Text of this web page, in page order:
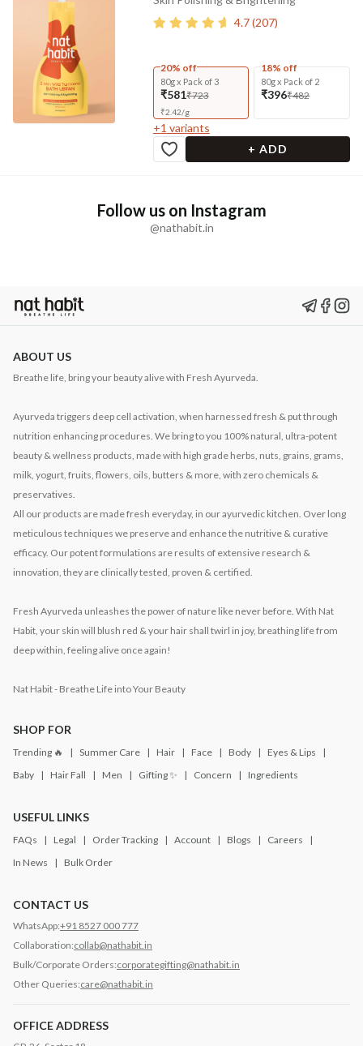
4.7(207)
20% off
80g x Pack of 3
₹581₹723
₹2.42/g
18% off
80g x Pack of 2
₹396₹482
+1 variants
+ ADD
Follow us on Instagram
@nathabit.in
ABOUT US
Breathe life, bring your beauty alive with Fresh Ayurveda.
Ayurveda triggers deep cell activation, when harnessed fresh & put through
nutrition enhancing procedures. We bring to you 100% natural, ultra-potent
beauty & wellness products, made with high grade herbs, nuts, grains, grams,
milk, yogurt, fruits, flowers, oils, butters & more, with zero chemicals &
preservatives.
All our products are made fresh everyday, in our ayurvedic kitchen. Over long
meticulous techniques we preserve and enhance the nutritive & curative
efficacy. Our potent formulations are results of extensive research &
innovation, they are clinically tested, proven & certified.
Fresh Ayurveda unleashes the power of nature like never before. With Nat
Habit, your skin will blush red & your hair shall twirl in joy, breathing life from
deep within, feeling alive once again!
Nat Habit - Breathe Life into Your Beauty
SHOP FOR
Trending 🔥 Summer Care Hair Face Body
Eyes & Lips
Baby
Hair Fall Men Gifting ✨ Concern Ingredients
USEFUL LINKS
FAQs Legal Order Tracking Account Blogs
Careers
In News
Bulk Order
CONTACT US
WhatsApp:+91 8527 000 777
Collaboration:collab@nathabit.in
Bulk/Corporate Orders:corporategifting@nathabit.in
Other Queries:care@nathabit.in
OFFICE ADDRESS